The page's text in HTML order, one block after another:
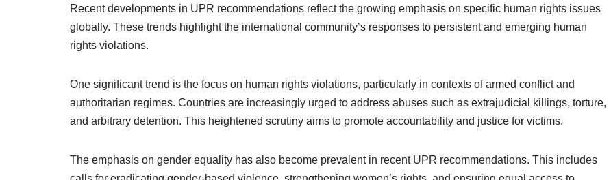
Recent developments in UPR recommendations reflect the growing emphasis on specific human rights issues
globally. These trends highlight the international community’s responses to persistent and emerging human
rights violations.
One significant trend is the focus on human rights violations, particularly in contexts of armed conflict and
authoritarian regimes. Countries are increasingly urged to address abuses such as extrajudicial killings, torture,
and arbitrary detention. This heightened scrutiny aims to promote accountability and justice for victims.
The emphasis on gender equality has also become prevalent in recent UPR recommendations. This includes